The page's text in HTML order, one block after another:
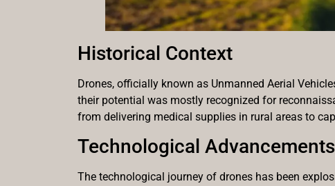
Historical Context
Drones, officially known as Unmanned Aerial
their potential was mostly recognized for
from delivering medical supplies in rural areas to
Technological Advancements
The technological journey of drones has been